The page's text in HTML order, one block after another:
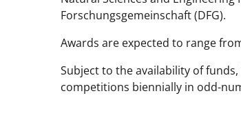
Forschungsgemeinschaft (DFG).
Awards are expected to range
Subject to the availability of
competitions biennially in odd-